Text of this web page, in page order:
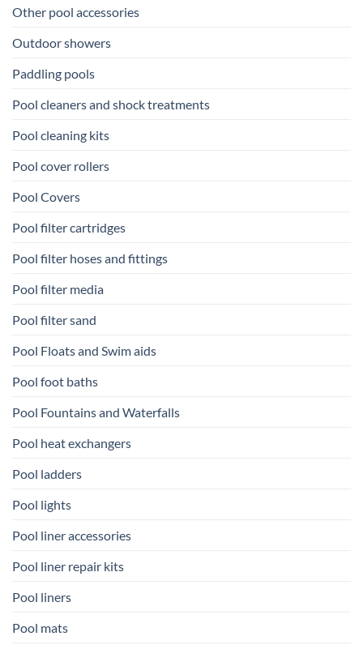
Other pool accessories
Outdoor showers
Paddling pools
Pool cleaners and shock treatments
Pool cleaning kits
Pool cover rollers
Pool Covers
Pool filter cartridges
Pool filter hoses and fittings
Pool filter media
Pool filter sand
Pool Floats and Swim aids
Pool foot baths
Pool Fountains and Waterfalls
Pool heat exchangers
Pool ladders
Pool lights
Pool liner accessories
Pool liner repair kits
Pool liners
Pool mats